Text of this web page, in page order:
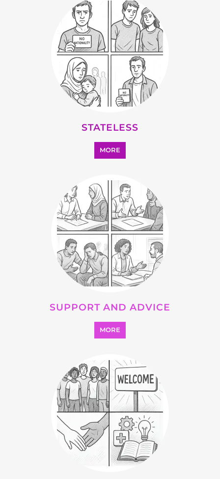
MORE
SEARCH ALL CATEGORIES
Explore Listings
FEATURED
LISTINGS
highlights from the
refugee and migrant directory